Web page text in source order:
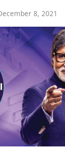
8, 2021